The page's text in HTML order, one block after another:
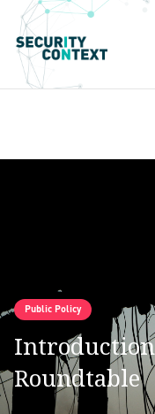
Public Policy
Introduction
Roundtable